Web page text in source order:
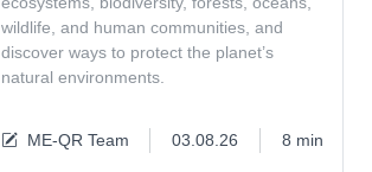
wildlife, and human communities, and
discover ways to protect the planet’s
natural environments.
ME-QR Team 03.08.26 8 min